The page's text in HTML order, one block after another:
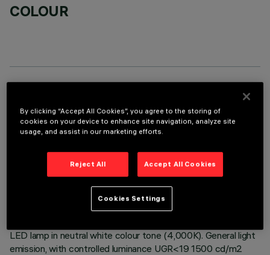
COLOUR
LAST UPDATE: 01/08/2026
Fixed round luminaire designed to use a LED lamp with C.O.B.
ceiling. Reflector vacuum-metallised with aluminium vapours
with an anti-scratch protective layer. Die-cast aluminium
LED lamp in neutral white colour tone (4,000K). General light
emission, with controlled luminance UGR<19 1500 cd/m2
By clicking “Accept All Cookies”, you agree to the storing of
cookies on your device to enhance site navigation, analyze site
usage, and assist in our marketing efforts.
Reject All Accept All Cookies
Cookies Settings